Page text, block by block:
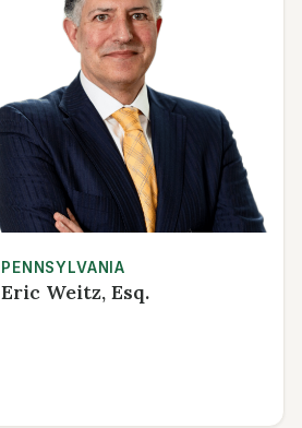
PENNSYLVANIA
Eric Weitz, Esq.